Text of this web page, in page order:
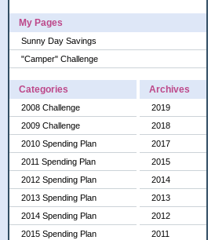
My Pages
Sunny Day Savings
"Camper" Challenge
Categories
2008 Challenge
2009 Challenge
2010 Spending Plan
2011 Spending Plan
2012 Spending Plan
2013 Spending Plan
2014 Spending Plan
2015 Spending Plan
Archives
2019
2018
2017
2015
2014
2013
2012
2011